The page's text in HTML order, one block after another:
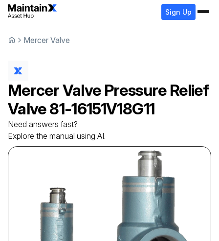
Sign Up
Mercer Valve
Mercer Valve Pressure Relief
Valve81-16151V18G11
Need answers fast?
Explore the manual using AI.